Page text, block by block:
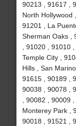
90213 , 91617 ,
North Hollywood
91201 , La
Sherman Oaks ,
, 91020 , 91010
Temple City ,
Hills , San
91615 , 90189 ,
90038 , 90078 ,
, 90082 , 90009
Monterey Park ,
90018 , 91521 ,